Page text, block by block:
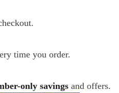
time you order.
only savings and offers.